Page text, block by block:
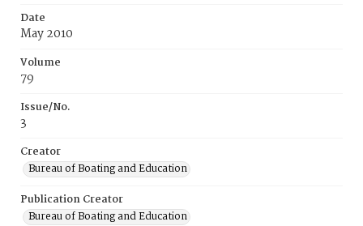
Date
May 2010
Volume
79
Issue/No.
3
Creator
Bureau of Boating and Education
Publication Creator
Bureau of Boating and Education